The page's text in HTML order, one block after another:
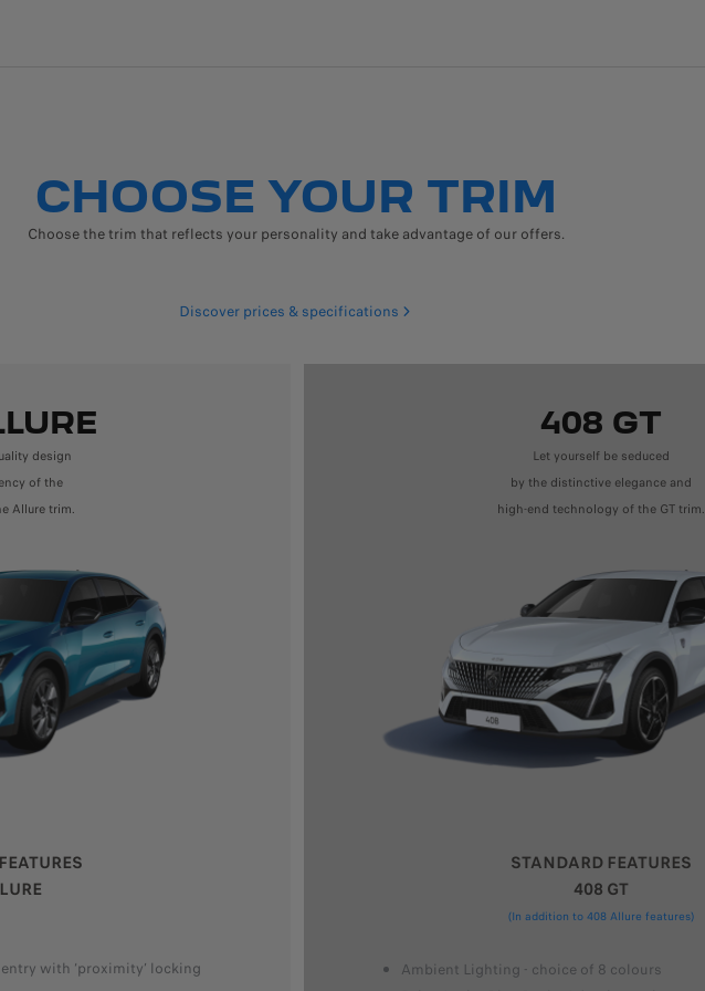
CHOOSE YOUR TRIM
Choose the trim that reflects your personality and take advantage of our offers.
Discover prices & specifications
design
of the
Allure trim.
entry with ‘proximity’ locking
408 GT
Let yourself be seduced
by the distinctive elegance and
high-end technology of the GT trim.
STANDARD FEATURES
408 GT
(In addition to 408 Allure features)
Ambient Lighting - choice of 8 colours